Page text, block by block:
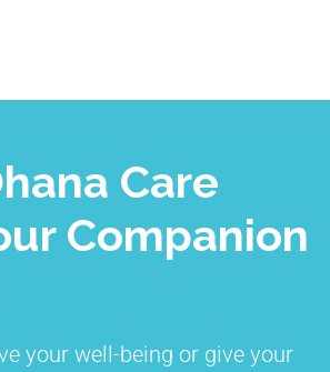
Care
Companion
your well-being or give your